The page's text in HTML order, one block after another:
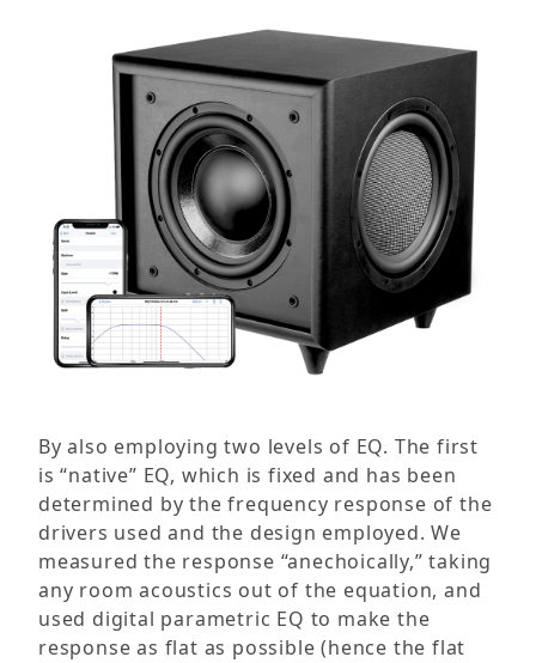
By also employing two levels of EQ. The first
is “native” EQ, which is fixed and has been
determined by the frequency response of the
drivers used and the design employed. We
measured the response “anechoically,” taking
any room acoustics out of the equation, and
used digital parametric EQ to make the
response as flat as possible (hence the flat